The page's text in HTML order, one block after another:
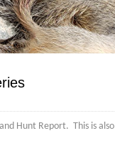
Hunt Report. This is also